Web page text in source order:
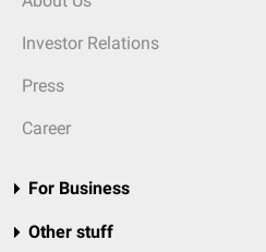
Investor Relations
Press
Career
For Business
Other stuff